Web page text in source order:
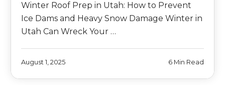
Winter Roof Prep in Utah: How to Prevent
Ice Dams and Heavy Snow Damage Winter in
Utah Can Wreck Your …
August 1, 2025 6 Min Read